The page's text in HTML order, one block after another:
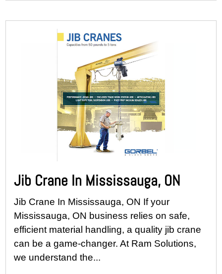
Jib Crane In Mississauga, ON
Jib Crane In Mississauga, ON If your
Mississauga, ON business relies on safe,
efficient material handling, a quality jib crane
can be a game-changer. At Ram Solutions,
we understand the...